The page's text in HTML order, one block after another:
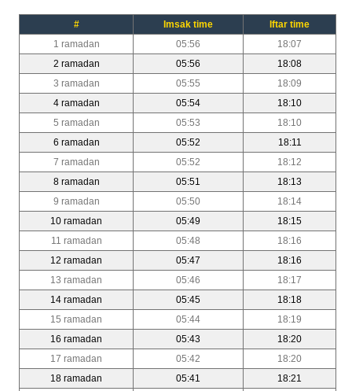
# Imsak time
Iftar time
1 ramadan
05:56
18:07
2 ramadan
05:56
18:08
3 ramadan
05:55
18:09
4 ramadan
05:54
18:10
5 ramadan
05:53
18:10
6 ramadan
05:52
18:11
7 ramadan
05:52
18:12
8 ramadan
05:51
18:13
9 ramadan
05:50
18:14
10 ramadan
05:49
18:15
11 ramadan
05:48
18:16
12 ramadan
05:47
18:16
13 ramadan
05:46
18:17
14 ramadan
05:45
18:18
15 ramadan
05:44
18:19
16 ramadan
05:43
18:20
17 ramadan
05:42
18:20
18 ramadan
05:41
18:21